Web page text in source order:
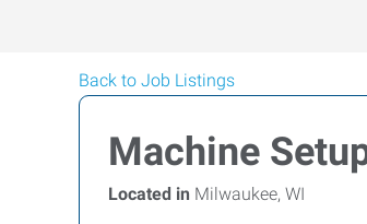
Back to Job Listings
Machine
Located in Milwaukee, WI